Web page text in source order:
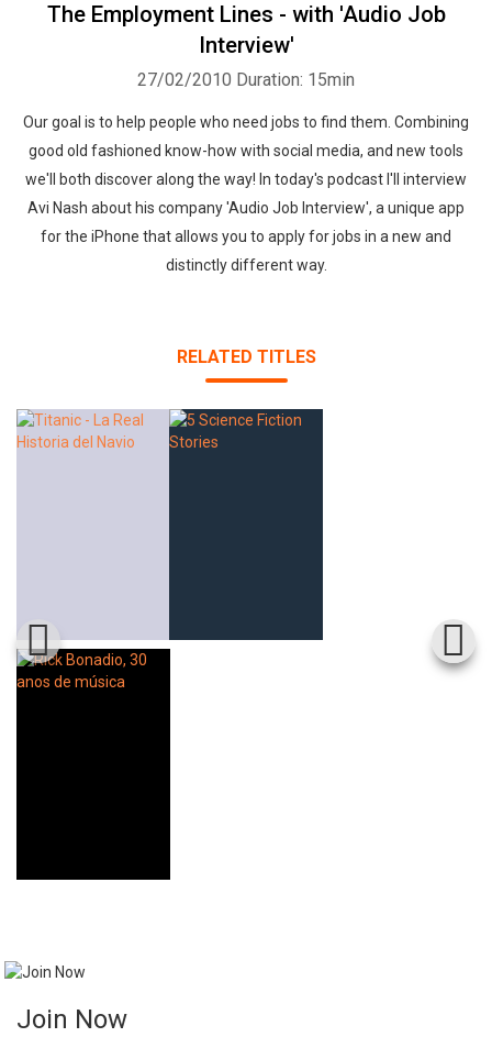
The Employment Lines - with 'Audio Job
Interview'
27/02/2010 Duration: 15min
Our goal is to help people who need jobs to find them. Combining
good old fashioned know-how with social media, and new tools
we'll both discover along the way! In today's podcast I'll interview
Avi Nash about his company 'Audio Job Interview', a unique app
for the iPhone that allows you to apply for jobs in a new and
distinctly different way.
RELATED TITLES
Join Now
Facebook